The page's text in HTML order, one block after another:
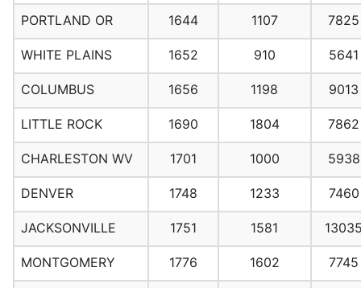
PORTLAND OR 1644 1107 7825
WHITE PLAINS 1652 910 5641
COLUMBUS 1656 1198 9013
LITTLE ROCK 1690 1804 7862
CHARLESTON WV 1701 1000 5938
DENVER 1748 1233 7460
JACKSONVILLE 1751 1581
MONTGOMERY 1776 1602 7745